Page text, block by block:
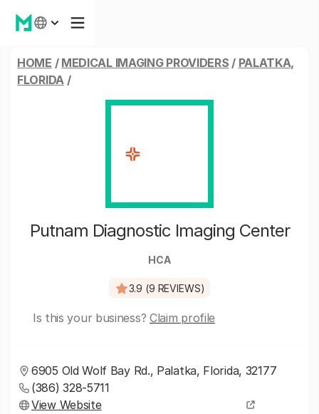
HOME / MEDICAL IMAGING PROVIDERS / PALATKA,
FLORIDA/
Putnam Diagnostic Imaging Center
HCA
3.9 (9 REVIEWS)
Is this your business? Claim profile
6905 Old Wolf Bay Rd., Palatka, Florida, 32177
(386) 328-5711
View Website